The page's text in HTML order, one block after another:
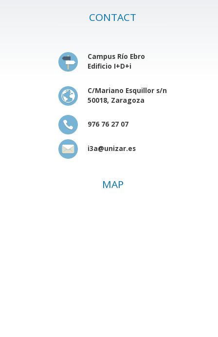
CONTACT
Campus Río Ebro
Edificio I+D+i
C/Mariano Esquillor s/n
50018, Zaragoza
976 76 27 07
i3a@unizar.es
MAP